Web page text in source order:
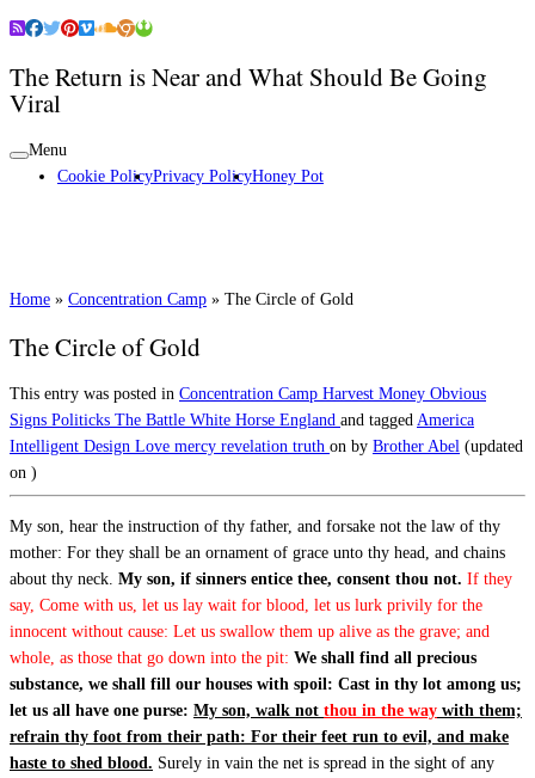
The Return is Near and What Should Be Going
Viral
Menu
Cookie PolicyPrivacy PolicyHoney Pot
Home » Concentration Camp » The Circle of Gold
The Circle of Gold
This entry was posted in Concentration Camp Harvest Money Obvious
Signs Politicks The Battle White Horse England and tagged America
Intelligent Design Love mercy revelation truth on by Brother Abel (updated
on )
My son, hear the instruction of thy father, and forsake not the law of thy
mother: For they shall be an ornament of grace unto thy head, and chains
about thy neck. My son, if sinners entice thee, consent thou not. If they
say, Come with us, let us lay wait for blood, let us lurk privily for the
innocent without cause: Let us swallow them up alive as the grave; and
whole, as those that go down into the pit: We shall find all precious
substance, we shall fill our houses with spoil: Cast in thy lot among us;
let us all have one purse: My son, walk not thou in the way with them;
refrain thy foot from their path: For their feet run to evil, and make
haste to shed blood. Surely in vain the net is spread in the sight of any